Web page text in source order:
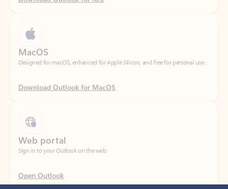
Designed for macOS, enhanced for Apple Silicon, and free for personal use.
Download Outlook for MacOS
Sign in to your Outlook on the web.
Open Outlook